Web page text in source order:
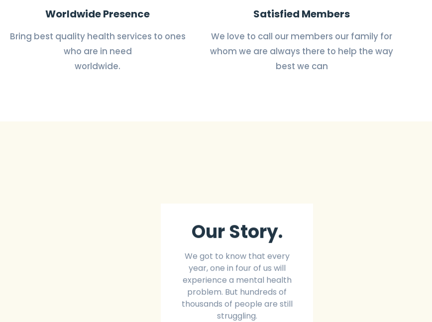
Worldwide Presence
Bring best quality health services to ones
who are in need
worldwide.
Satisfied Members
We love to call our members our family for
whom we are always there to help the way
best we can
Our Story.
We got to know that every
year, one in four of us will
experience a mental health
problem. But hundreds of
thousands of people are still
struggling.